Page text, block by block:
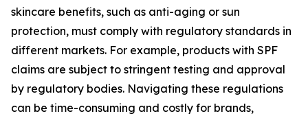
skincare benefits, such as anti-aging or sun
protection, must comply with regulatory standards in
different markets. For example, products with SPF
claims are subject to stringent testing and approval
by regulatory bodies. Navigating these regulations
can be time-consuming and costly for brands,